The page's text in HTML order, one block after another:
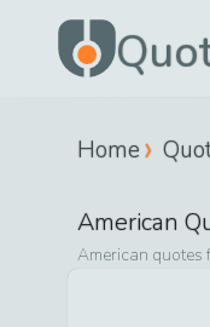
Home
American
American quotes